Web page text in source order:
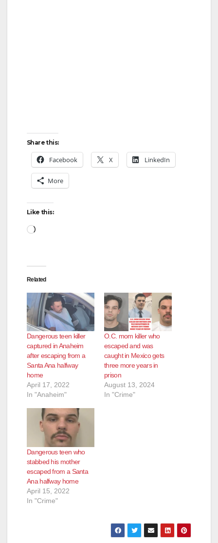
Share this:
Facebook X LinkedIn
More
Like this:
Loading…
Related
Dangerous teen killer
captured in Anaheim
after escaping from a
Santa Ana halfway
home
April 17, 2022
In "Anaheim"
O.C. mom killer who
escaped and was
caught in Mexico gets
three more years in
prison
August 13, 2024
In "Crime"
Dangerous teen who
stabbed his mother
escaped from a Santa
Ana halfway home
April 15, 2022
In "Crime"